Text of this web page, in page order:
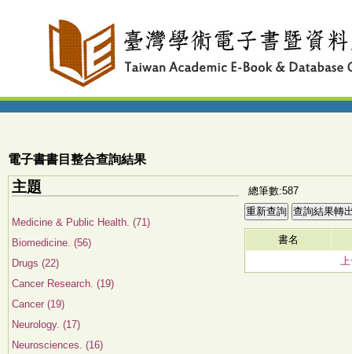
電子書書目整合查詢結果
主題
Medicine & Public Health. (71)
Biomedicine. (56)
Drugs (22)
Cancer Research. (19)
Cancer (19)
Neurology. (17)
Neurosciences. (16)
總筆數:587
書名